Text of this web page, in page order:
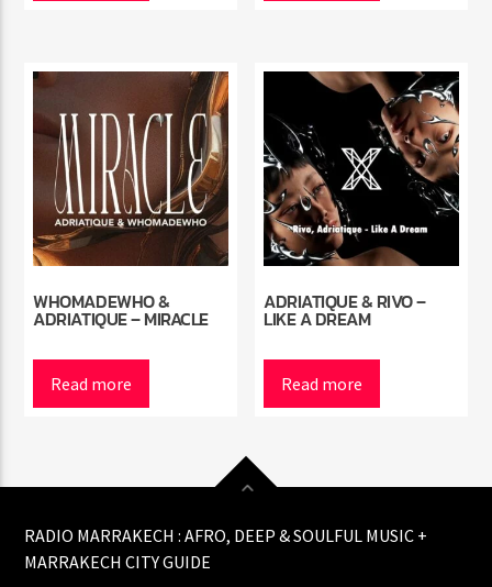
WHOMADEWHO &
ADRIATIQUE – MIRACLE
Read more
ADRIATIQUE & RIVO –
LIKE A DREAM
Read more
RADIO MARRAKECH : AFRO, DEEP & SOULFUL MUSIC +
MARRAKECH CITY GUIDE